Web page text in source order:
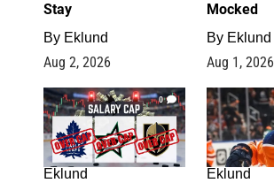
Stay
By Eklund
Aug 2, 2026
Mocked
By Eklund
Aug 1, 2026
0
Eklund Eklund